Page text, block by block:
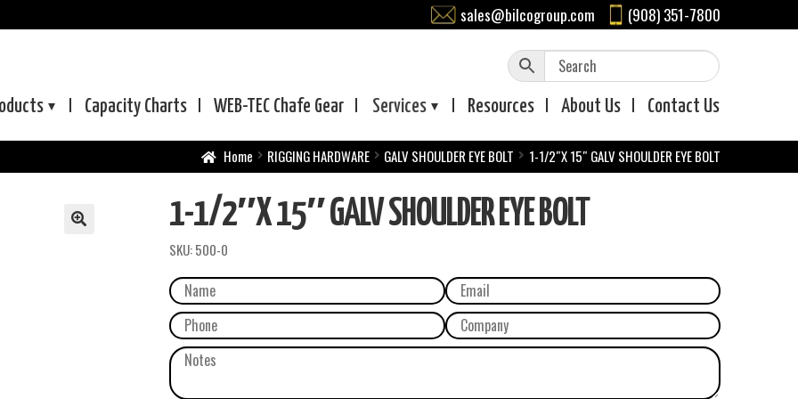
sales@bilcogroup.com (908) 351-7800
Capacity Charts WEB-TEC Chafe Gear Services Resources About Us Contact Us
Home RIGGING HARDWARE GALV SHOULDER EYE BOLT 1-1/2″X 15″ GALV SHOULDER EYE BOLT
1-1/2″X 15″ GALV SHOULDER EYE BOLT
SKU:500-0